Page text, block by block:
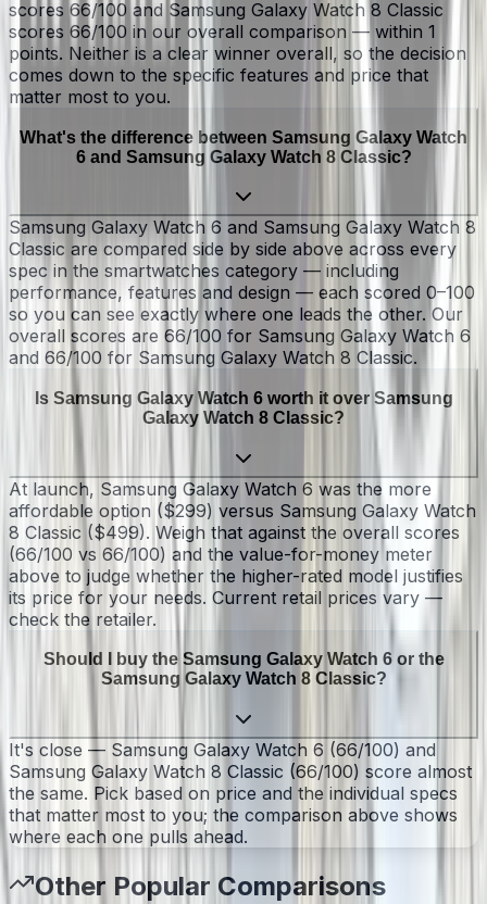
scores 66/100 and Samsung Galaxy Watch 8 Classic
scores 66/100 in our overall comparison — within 1
points. Neither is a clear winner overall, so the decision
comes down to the specific features and price that
matter most to you.
What's the difference between Samsung Galaxy Watch
6 and Samsung Galaxy Watch 8 Classic?
Samsung Galaxy Watch 6 and Samsung Galaxy Watch 8
Classic are compared side by side above across every
spec in the smartwatches category — including
performance, features and design — each scored 0–100
so you can see exactly where one leads the other. Our
overall scores are 66/100 for Samsung Galaxy Watch 6
and 66/100 for Samsung Galaxy Watch 8 Classic.
Is Samsung Galaxy Watch 6 worth it over Samsung
Galaxy Watch 8 Classic?
At launch, Samsung Galaxy Watch 6 was the more
affordable option ($299) versus Samsung Galaxy Watch
8 Classic ($499). Weigh that against the overall scores
(66/100 vs 66/100) and the value-for-money meter
above to judge whether the higher-rated model justifies
its price for your needs. Current retail prices vary —
check the retailer.
Should I buy the Samsung Galaxy Watch 6 or the
Samsung Galaxy Watch 8 Classic?
It's close — Samsung Galaxy Watch 6 (66/100) and
Samsung Galaxy Watch 8 Classic (66/100) score almost
the same. Pick based on price and the individual specs
that matter most to you; the comparison above shows
where each one pulls ahead.
Other Popular Comparisons